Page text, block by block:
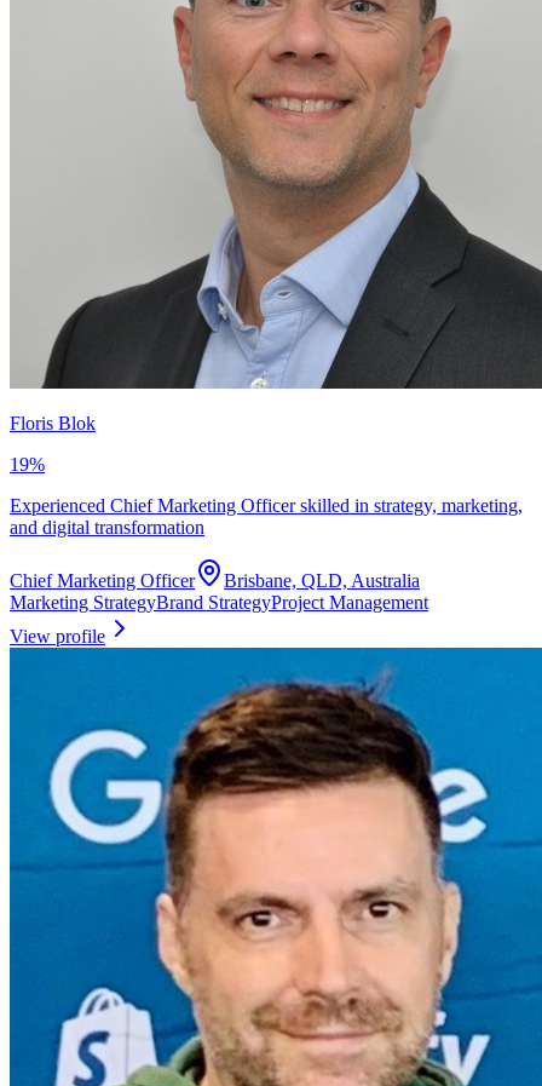
Floris Blok
19%
Experienced Chief Marketing Officer skilled in strategy, marketing,
and digital transformation
Chief Marketing Officer
Brisbane, QLD, Australia
Marketing StrategyBrand StrategyProject Management
View profile